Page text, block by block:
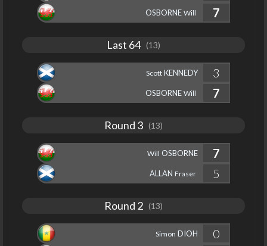
7
OSBORNE Will
Last 64(13)
ScottKENNEDY
3
7
OSBORNE Will
Round 3 (13)
Will OSBORNE
7
5
ALLAN Fraser
Round 2 (13)
Simon DIOH
0